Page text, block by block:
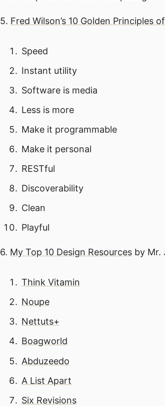
5. Fred Wilson’s 10 Golden Principles
Speed
Instant utility
Software is media
Less is more
Make it programmable
Make it personal
RESTful
Discoverability
Clean
Playful
6. My Top 10 Design Resources by Mr.
Think Vitamin
Noupe
Nettuts+
Boagworld
Abduzeedo
A List Apart
Six Revisions